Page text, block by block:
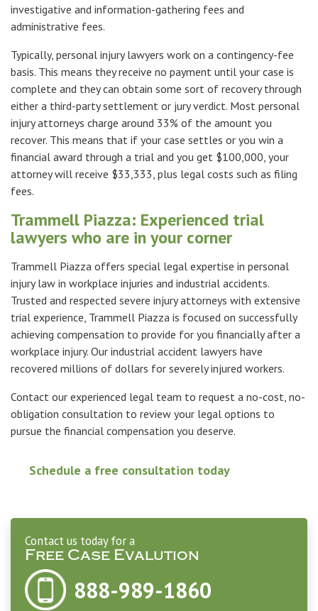
investigative and information-gathering fees and
administrative fees.
Typically, personal injury lawyers work on a contingency-fee
basis. This means they receive no payment until your case is
complete and they can obtain some sort of recovery through
either a third-party settlement or jury verdict. Most personal
injury attorneys charge around 33% of the amount you
recover. This means that if your case settles or you win a
financial award through a trial and you get $100,000, your
attorney will receive $33,333, plus legal costs such as filing
fees.
Trammell Piazza: Experienced trial
lawyers who are in your corner
Trammell Piazza offers special legal expertise in personal
injury law in workplace injuries and industrial accidents.
Trusted and respected severe injury attorneys with extensive
trial experience, Trammell Piazza is focused on successfully
achieving compensation to provide for you financially after a
workplace injury. Our industrial accident lawyers have
recovered millions of dollars for severely injured workers.
Contact our experienced legal team to request a no-cost, no-
obligation consultation to review your legal options to
pursue the financial compensation you deserve.
Schedule a free consultation today
Contact us today for a
Free Case Evalution
888-989-1860